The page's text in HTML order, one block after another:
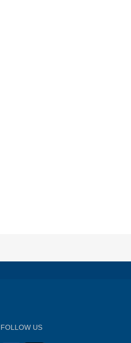
FOLLOW US